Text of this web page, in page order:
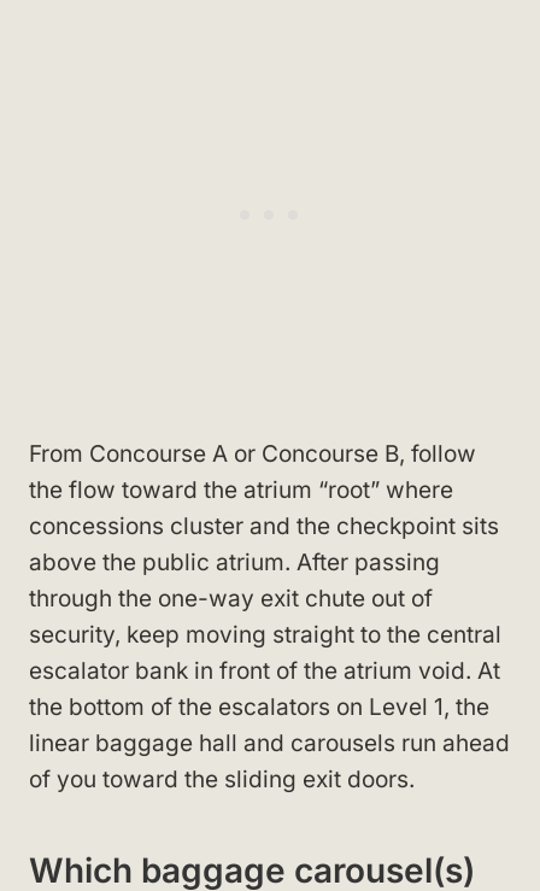
From Concourse A or Concourse B, follow
the flow toward the atrium “root” where
concessions cluster and the checkpoint sits
above the public atrium. After passing
through the one-way exit chute out of
security, keep moving straight to the central
escalator bank in front of the atrium void. At
the bottom of the escalators on Level 1, the
linear baggage hall and carousels run ahead
of you toward the sliding exit doors.
Which baggage carousel(s)